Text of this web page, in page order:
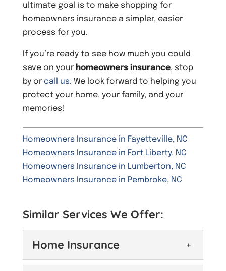
ultimate goal is to make shopping for
homeowners insurance a simpler, easier
process for you.
If you’re ready to see how much you could
save on your homeowners insurance, stop
by or call us. We look forward to helping you
protect your home, your family, and your
memories!
Homeowners Insurance in Fayetteville, NC
Homeowners Insurance in Fort Liberty, NC
Homeowners Insurance in Lumberton, NC
Homeowners Insurance in Pembroke, NC
Similar Services We Offer:
Home Insurance